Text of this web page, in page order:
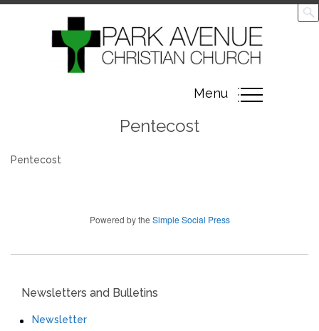
Toggle
navigation
Menu
Pentecost
Pentecost
Powered by the Simple Social Press
Newsletters and Bulletins
Newsletter